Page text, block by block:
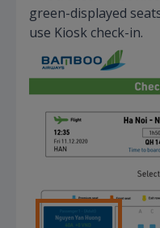
green-displayed
use Kiosk check-in.